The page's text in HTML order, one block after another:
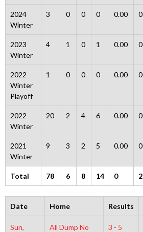
2024
Winter
3 0 0 0 0.00 0
2023
Winter
4 1 0 1 0.00 0
2022
Winter
Playoff
1 0 0 0 0.00 0
2022
Winter
20 2 4 6 0.00 0
2021
Winter
9 3 2 5 0.00 0
Total 78 6 8 14 0 2
Date Home Results
Sun,
All Dump No
3 - 5